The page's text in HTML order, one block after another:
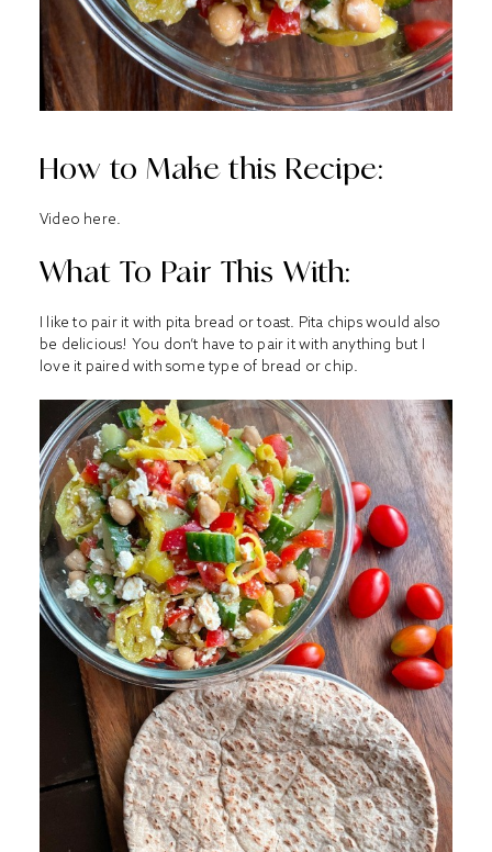
How to Make this Recipe:
Video here.
What To Pair This With:
I like to pair it with pita bread or toast. Pita chips would also
be delicious! You don’t have to pair it with anything but I
love it paired with some type of bread or chip.